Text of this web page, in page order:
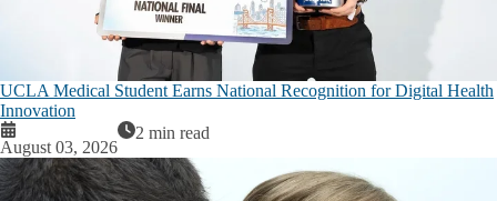
UCLA Medical Student Earns National Recognition for Digital Health
Innovation
August 03, 2026
2 min read